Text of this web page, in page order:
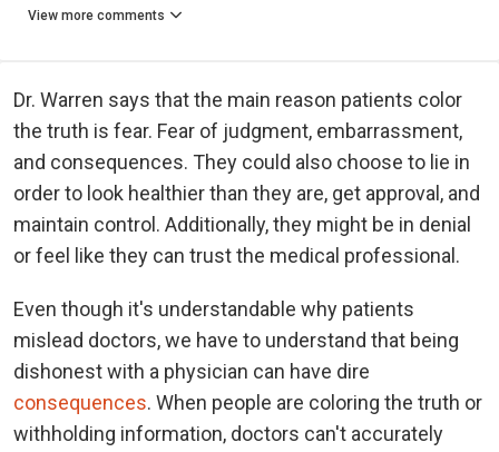
View more comments
Dr. Warren says that the main reason patients color
the truth is fear. Fear of judgment, embarrassment,
and consequences. They could also choose to lie in
order to look healthier than they are, get approval, and
maintain control. Additionally, they might be in denial
or feel like they can trust the medical professional.
Even though it's understandable why patients
mislead doctors, we have to understand that being
dishonest with a physician can have dire
consequences. When people are coloring the truth or
withholding information, doctors can't accurately